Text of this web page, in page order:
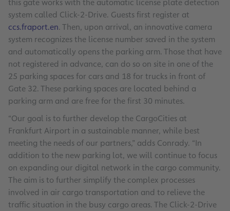
this gate works with the automatic license plate detection
system called Click-2-Drive. Guests first register at
ccs.fraport.en. Then, upon arrival, an innovative camera
system recognizes the license number saved in the system
and automatically opens the parking arm. Those that have
not registered in advance, can do so on site in one of the
25 parking spaces for cars and 18 for trucks in front of
Gate 32. These parking spaces are located behind a
parking arm and are free for the first 30 minutes.
“Our goal is to further develop the CargoCities at
Frankfurt Airport in a sustainable manner, while best
meeting the needs of our partners,” adds Conrady. “In
addition to the new parking lot, we will continue to focus
on expanding our digital network in the cargo community.
The aim is to further simplify the complex processes
involved in air cargo transportation and to relieve the
traffic situation in the busy cargo areas. The Click-2-Drive